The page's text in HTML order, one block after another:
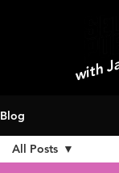
with
Blog
All Posts